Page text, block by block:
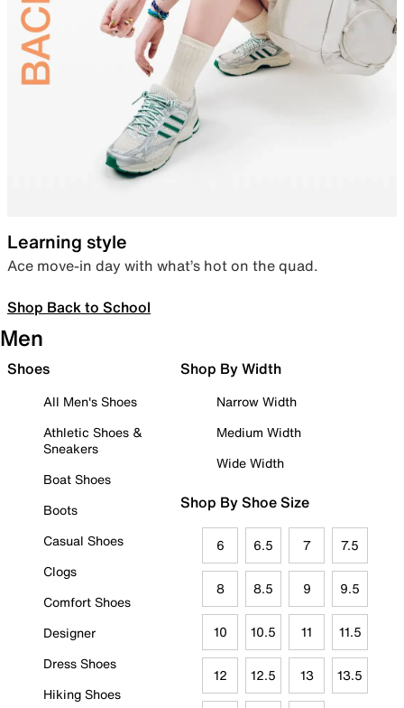
Learning style
Ace move-in day with what’s hot on the quad.
Shop Back to School
Men
Shoes
All Men's Shoes
Athletic Shoes &
Sneakers
Boat Shoes
Boots
Casual Shoes
Clogs
Comfort Shoes
Designer
Dress Shoes
Hiking Shoes
Shop By Width
Narrow Width
Medium Width
Wide Width
Shop By Shoe Size
6 6.5 7 7.5
8 8.5 9 9.5
10 10.5 11 11.5
12 12.5 13 13.5